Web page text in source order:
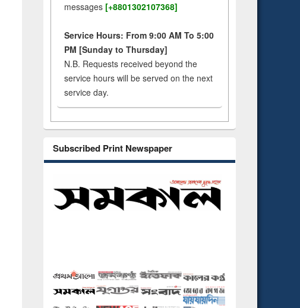
messages [+8801302107368]
Service Hours: From 9:00 AM To 5:00
PM [Sunday to Thursday]
N.B. Requests received beyond the
service hours will be served on the next
service day.
Subscribed Print Newspaper